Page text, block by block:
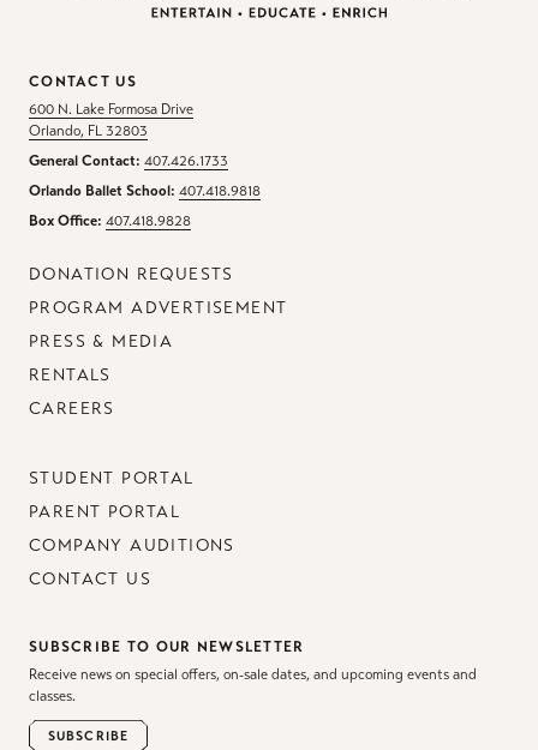
CONTACT US
600 N. Lake Formosa Drive
Orlando, FL 32803
General Contact: 407.426.1733
Orlando Ballet School: 407.418.9818
Box Office: 407.418.9828
DONATION REQUESTS
PROGRAM ADVERTISEMENT
PRESS & MEDIA
RENTALS
CAREERS
STUDENT PORTAL
PARENT PORTAL
COMPANY AUDITIONS
CONTACT US
SUBSCRIBE TO OUR NEWSLETTER
Receive news on special offers, on-sale dates, and upcoming events and
classes.
SUBSCRIBE